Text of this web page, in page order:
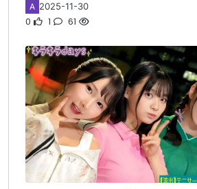
A 2025-11-30
0 1 61